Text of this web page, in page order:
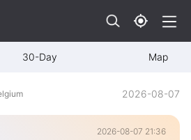
30-Day Map
2026-08-07
2026-08-07 21:36